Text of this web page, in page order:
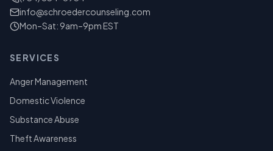
info@schroedercounseling.com
Mon–Sat: 9am–9pm EST
SERVICES
Anger Management
Domestic Violence
Substance Abuse
Theft Awareness